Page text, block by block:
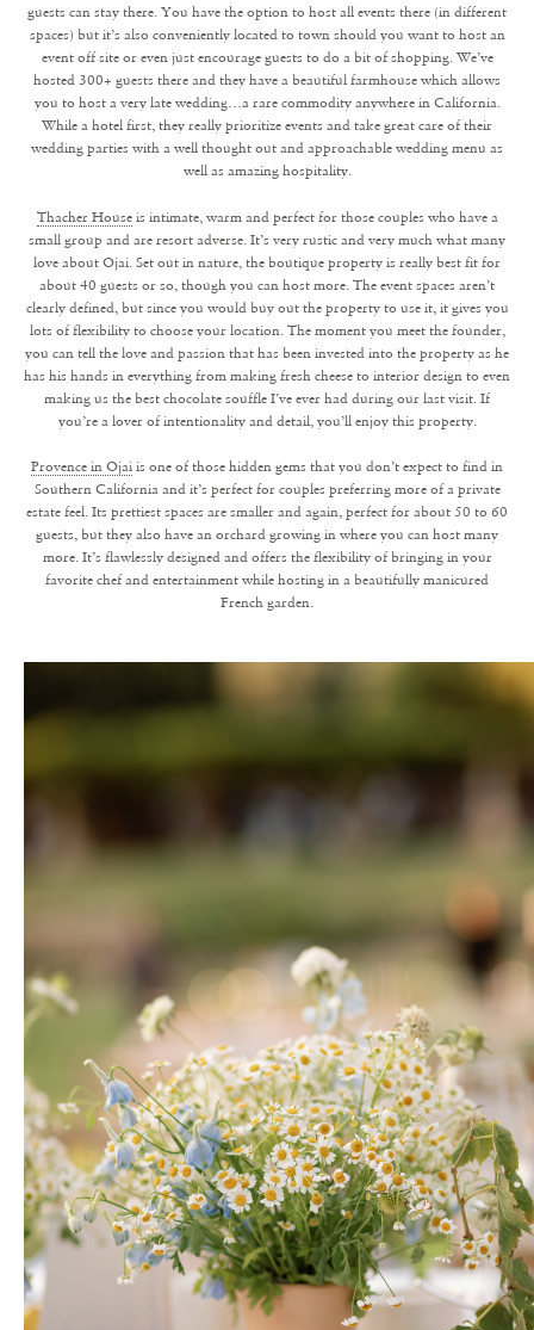
guests can stay there. You have the option to host all events there (in different
spaces) but it’s also conveniently located to town should you want to host an
event off site or even just encourage guests to do a bit of shopping. We’ve
hosted 300+ guests there and they have a beautiful farmhouse which allows
you to host a very late wedding…a rare commodity anywhere in California.
While a hotel first, they really prioritize events and take great care of their
wedding parties with a well thought out and approachable wedding menu as
well as amazing hospitality.
Thacher Houseis intimate, warm and perfect for those couples who have a
small group and are resort adverse. It’s very rustic and very much what many
love about Ojai. Set out in nature, the boutique property is really best fit for
about 40 guests or so, though you can host more. The event spaces aren’t
clearly defined, but since you would buy out the property to use it, it gives you
lots of flexibility to choose your location. The moment you meet the founder,
you can tell the love and passion that has been invested into the property as he
has his hands in everything from making fresh cheese to interior design to even
making us the best chocolate souffle I’ve ever had during our last visit. If
you’re a lover of intentionality and detail, you’ll enjoy this property.
Provence in Ojai is one of those hidden gems that you don’t expect to find in
Southern California and it’s perfect for couples preferring more of a private
estate feel. Its prettiest spaces are smaller and again, perfect for about 50 to 60
guests, but they also have an orchard growing in where you can host many
more. It’s flawlessly designed and offers the flexibility of bringing in your
favorite chef and entertainment while hosting in a beautifully manicured
French garden.